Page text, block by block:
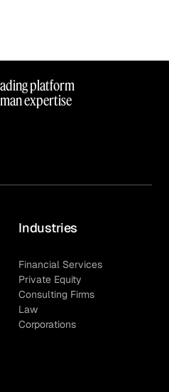
platform
expertise
Industries
Financial Services
Private Equity
Consulting Firms
Law
Corporations